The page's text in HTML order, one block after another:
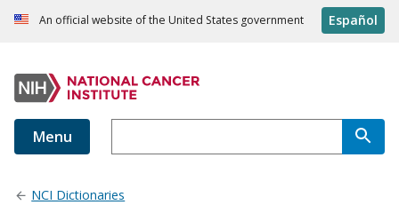
An official website of the United States government Español
Menu
NCI Dictionaries